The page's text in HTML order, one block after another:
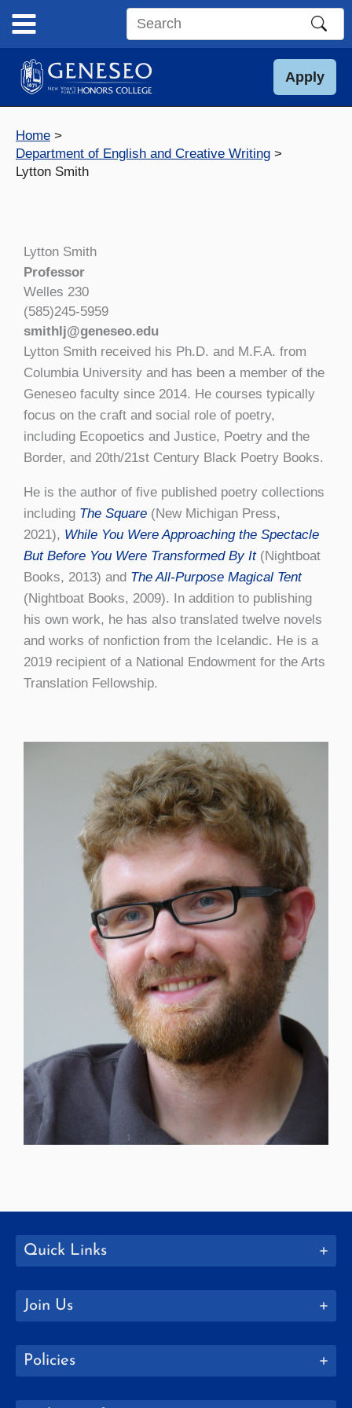
content
Search
site
Apply
Home
Department of English and Creative Writing
Lytton Smith
Lytton Smith
Professor
Welles 230
(585)245-5959
smithlj@geneseo.edu
Lytton Smith received his Ph.D. and M.F.A. from
Columbia University and has been a member of the
Geneseo faculty since 2014. He courses typically
focus on the craft and social role of poetry,
including Ecopoetics and Justice, Poetry and the
Border, and 20th/21st Century Black Poetry Books.
He is the author of five published poetry collections
including The Square (New Michigan Press,
2021), While You Were Approaching the Spectacle
But Before You Were Transformed By It(Nightboat
Books, 2013) and The All-Purpose Magical Tent
(Nightboat Books, 2009). In addition to publishing
his own work, he has also translated twelve novels
and works of nonfiction from the Icelandic. He is a
2019 recipient of a National Endowment for the Arts
Translation Fellowship.
Quick Links
Join Us
Policies